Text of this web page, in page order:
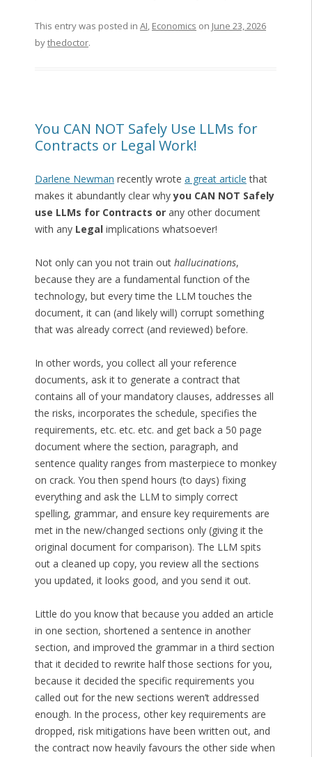
This entry was posted in AI, Economics on June 23, 2026
bythedoctor.
You CAN NOT Safely Use LLMs for
Contracts or Legal Work!
Darlene Newman recently wrote a great article that
makes it abundantly clear whyyou CAN NOT Safely
use LLMs for Contracts orany other document
with any Legalimplications whatsoever!
Not only can you not train out hallucinations,
because they are a fundamental function of the
technology, but every time the LLM touches the
document, it can (and likely will) corrupt something
that was already correct (and reviewed) before.
In other words, you collect all your reference
documents, ask it to generate a contract that
contains all of your mandatory clauses, addresses all
the risks, incorporates the schedule, specifies the
requirements, etc. etc. etc. and get back a 50 page
document where the section, paragraph, and
sentence quality ranges from masterpiece to monkey
on crack. You then spend hours (to days) fixing
everything and ask the LLM to simply correct
spelling, grammar, and ensure key requirements are
met in the new/changed sections only (giving it the
original document for comparison). The LLM spits
out a cleaned up copy, you review all the sections
you updated, it looks good, and you send it out.
Little do you know that because you added an article
in one section, shortened a sentence in another
section, and improved the grammar in a third section
that it decided to rewrite half those sections for you,
because it decided the specific requirements you
called out for the new sections weren’t addressed
enough. In the process, other key requirements are
dropped, risk mitigations have been written out, and
the contract now heavily favours the other side when